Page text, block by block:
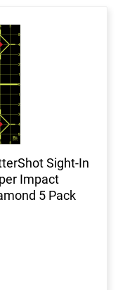
Sight-In
Impact
5 Pack